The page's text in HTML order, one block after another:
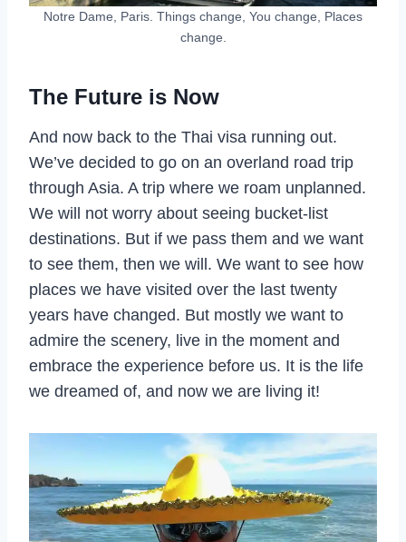
Notre Dame, Paris. Things change, You change, Places
change.
The Future is Now
And now back to the Thai visa running out.
We’ve decided to go on an overland road trip
through Asia. A trip where we roam unplanned.
We will not worry about seeing bucket-list
destinations. But if we pass them and we want
to see them, then we will. We want to see how
places we have visited over the last twenty
years have changed. But mostly we want to
admire the scenery, live in the moment and
embrace the experience before us. It is the life
we dreamed of, and now we are living it!